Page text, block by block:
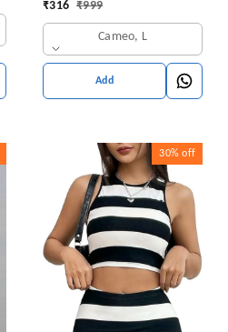
Sleeves T-Shirt for Women
& Girl's
₹316 ₹999
Cameo, L
Add
30% off